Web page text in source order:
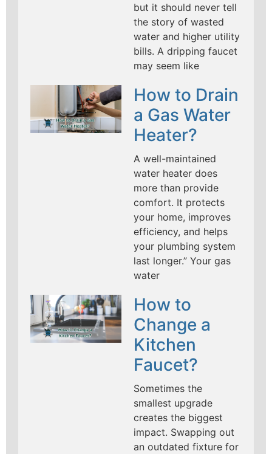
but it should never tell
the story of wasted
water and higher utility
bills. A dripping faucet
may seem like
How to Drain
a Gas Water
Heater?
A well-maintained
water heater does
more than provide
comfort. It protects
your home, improves
efficiency, and helps
your plumbing system
last longer.” Your gas
water
How to
Change a
Kitchen
Faucet?
Sometimes the
smallest upgrade
creates the biggest
impact. Swapping out
an outdated fixture for